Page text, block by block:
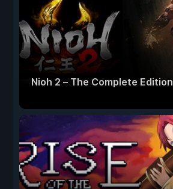
Nioh 2 – The Complete Edition